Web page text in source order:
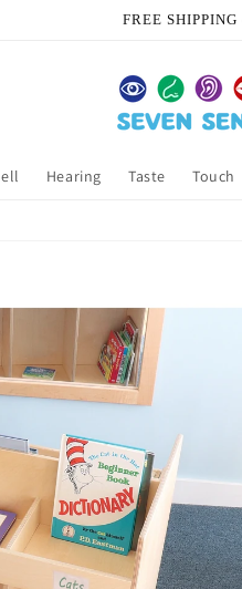
FREE
Hearing Taste Touch